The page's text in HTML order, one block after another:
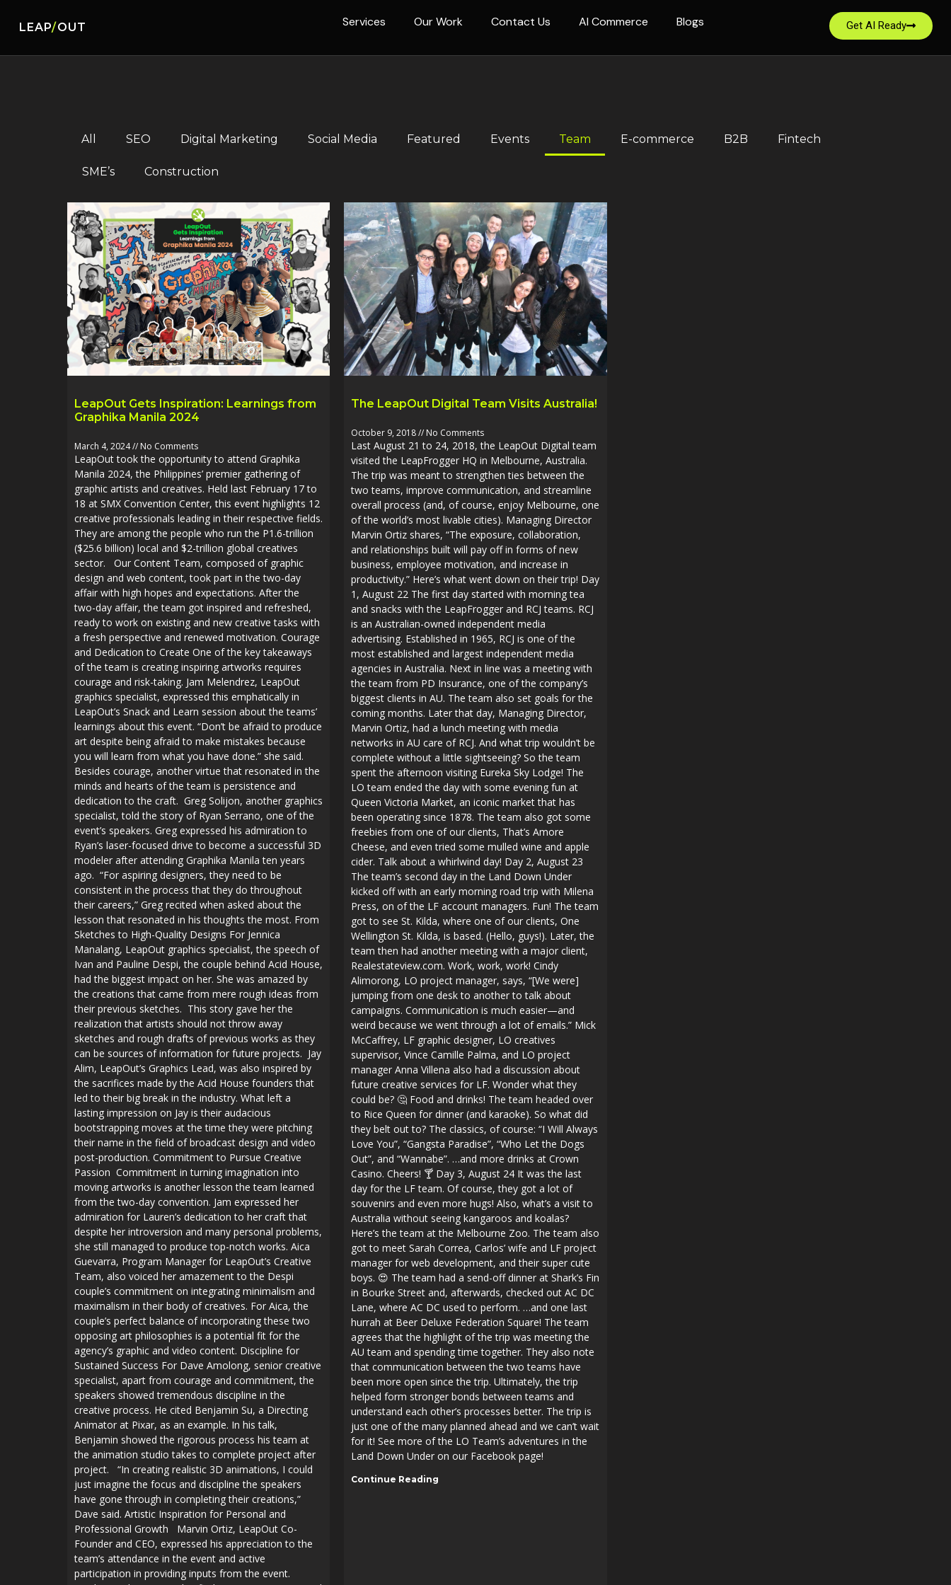
LEAP/OUT Services Our Work Contact Us AI Commerce Blogs Get AI Ready
All SEO Digital Marketing Social Media Featured Events Team E-commerce B2B Fintech
SME’s Construction
LeapOut Gets Inspiration: Learnings from
Graphika Manila 2024
March 4, 2024 No Comments
LeapOut took the opportunity to attend Graphika
Manila 2024, the Philippines’ premier gathering of
graphic artists and creatives. Held last February 17 to
18 at SMX Convention Center, this event highlights 12
creative professionals leading in their respective fields.
They are among the people who run the P1.6-trillion
($25.6 billion) local and $2-trillion global creatives
sector. Our Content Team, composed of graphic
design and web content, took part in the two-day
affair with high hopes and expectations. After the
two-day affair, the team got inspired and refreshed,
ready to work on existing and new creative tasks with
a fresh perspective and renewed motivation. Courage
and Dedication to Create One of the key takeaways
of the team is creating inspiring artworks requires
courage and risk-taking. Jam Melendrez, LeapOut
graphics specialist, expressed this emphatically in
LeapOut’s Snack and Learn session about the teams’
learnings about this event. “Don’t be afraid to produce
art despite being afraid to make mistakes because
you will learn from what you have done.” she said.
Besides courage, another virtue that resonated in the
minds and hearts of the team is persistence and
dedication to the craft. Greg Solijon, another graphics
specialist, told the story of Ryan Serrano, one of the
event’s speakers. Greg expressed his admiration to
Ryan’s laser-focused drive to become a successful 3D
modeler after attending Graphika Manila ten years
ago. “For aspiring designers, they need to be
consistent in the process that they do throughout
their careers,” Greg recited when asked about the
lesson that resonated in his thoughts the most. From
Sketches to High-Quality Designs For Jennica
Manalang, LeapOut graphics specialist, the speech of
Ivan and Pauline Despi, the couple behind Acid House,
had the biggest impact on her. She was amazed by
the creations that came from mere rough ideas from
their previous sketches. This story gave her the
realization that artists should not throw away
sketches and rough drafts of previous works as they
can be sources of information for future projects. Jay
Alim, LeapOut’s Graphics Lead, was also inspired by
the sacrifices made by the Acid House founders that
led to their big break in the industry. What left a
lasting impression on Jay is their audacious
bootstrapping moves at the time they were pitching
their name in the field of broadcast design and video
post-production. Commitment to Pursue Creative
Passion Commitment in turning imagination into
moving artworks is another lesson the team learned
from the two-day convention. Jam expressed her
admiration for Lauren’s dedication to her craft that
despite her introversion and many personal problems,
she still managed to produce top-notch works. Aica
Guevarra, Program Manager for LeapOut’s Creative
Team, also voiced her amazement to the Despi
couple’s commitment on integrating minimalism and
maximalism in their body of creatives. For Aica, the
couple’s perfect balance of incorporating these two
opposing art philosophies is a potential fit for the
agency’s graphic and video content. Discipline for
Sustained Success For Dave Amolong, senior creative
specialist, apart from courage and commitment, the
speakers showed tremendous discipline in the
creative process. He cited Benjamin Su, a Directing
Animator at Pixar, as an example. In his talk,
Benjamin showed the rigorous process his team at
the animation studio takes to complete project after
project. “In creating realistic 3D animations, I could
just imagine the focus and discipline the speakers
have gone through in completing their creations,”
Dave said. Artistic Inspiration for Personal and
Professional Growth Marvin Ortiz, LeapOut Co-
Founder and CEO, expressed his appreciation to the
team’s attendance in the event and active
participation in providing inputs from the event.
The LeapOut Digital Team Visits Australia!
October 9, 2018 No Comments
Last August 21 to 24, 2018, the LeapOut Digital team
visited the LeapFrogger HQ in Melbourne, Australia.
The trip was meant to strengthen ties between the
two teams, improve communication, and streamline
overall process (and, of course, enjoy Melbourne, one
of the world’s most livable cities). Managing Director
Marvin Ortiz shares, “The exposure, collaboration,
and relationships built will pay off in forms of new
business, employee motivation, and increase in
productivity.” Here’s what went down on their trip! Day
1, August 22 The first day started with morning tea
and snacks with the LeapFrogger and RCJ teams. RCJ
is an Australian-owned independent media
advertising. Established in 1965, RCJ is one of the
most established and largest independent media
agencies in Australia. Next in line was a meeting with
the team from PD Insurance, one of the company’s
biggest clients in AU. The team also set goals for the
coming months. Later that day, Managing Director,
Marvin Ortiz, had a lunch meeting with media
networks in AU care of RCJ. And what trip wouldn’t be
complete without a little sightseeing? So the team
spent the afternoon visiting Eureka Sky Lodge! The
LO team ended the day with some evening fun at
Queen Victoria Market, an iconic market that has
been operating since 1878. The team also got some
freebies from one of our clients, That’s Amore
Cheese, and even tried some mulled wine and apple
cider. Talk about a whirlwind day! Day 2, August 23
The team’s second day in the Land Down Under
kicked off with an early morning road trip with Milena
Press, on of the LF account managers. Fun! The team
got to see St. Kilda, where one of our clients, One
Wellington St. Kilda, is based. (Hello, guys!). Later, the
team then had another meeting with a major client,
Realestateview.com. Work, work, work! Cindy
Alimorong, LO project manager, says, “[We were]
jumping from one desk to another to talk about
campaigns. Communication is much easier—and
weird because we went through a lot of emails.” Mick
McCaffrey, LF graphic designer, LO creatives
supervisor, Vince Camille Palma, and LO project
manager Anna Villena also had a discussion about
future creative services for LF. Wonder what they
could be? 🤔 Food and drinks! The team headed over
to Rice Queen for dinner (and karaoke). So what did
they belt out to? The classics, of course: “I Will Always
Love You”, “Gangsta Paradise”, “Who Let the Dogs
Out”, and “Wannabe”. …and more drinks at Crown
Casino. Cheers! 🍸 Day 3, August 24 It was the last
day for the LF team. Of course, they got a lot of
souvenirs and even more hugs! Also, what’s a visit to
Australia without seeing kangaroos and koalas?
Here’s the team at the Melbourne Zoo. The team also
got to meet Sarah Correa, Carlos’ wife and LF project
manager for web development, and their super cute
boys. 😍 The team had a send-off dinner at Shark’s Fin
in Bourke Street and, afterwards, checked out AC DC
Lane, where AC DC used to perform. …and one last
hurrah at Beer Deluxe Federation Square! The team
agrees that the highlight of the trip was meeting the
AU team and spending time together. They also note
that communication between the two teams have
been more open since the trip. Ultimately, the trip
helped form stronger bonds between teams and
understand each other’s processes better. The trip is
just one of the many planned ahead and we can’t wait
for it! See more of the LO Team’s adventures in the
Land Down Under on our Facebook page!
Continue Reading